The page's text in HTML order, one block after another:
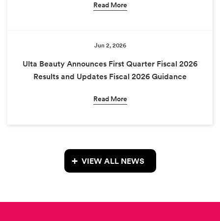
Read More
Jun 2, 2026
Ulta Beauty Announces First Quarter Fiscal 2026
Results and Updates Fiscal 2026 Guidance
Read More
VIEW ALL NEWS